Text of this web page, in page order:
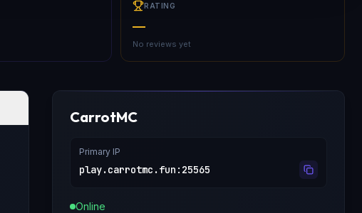
RATING
—
No reviews yet
CarrotMC
Primary IP
play.carrotmc.fun : 25565
Online